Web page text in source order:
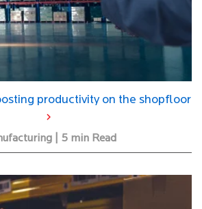
productivity on the shopfloor
| 5 min Read